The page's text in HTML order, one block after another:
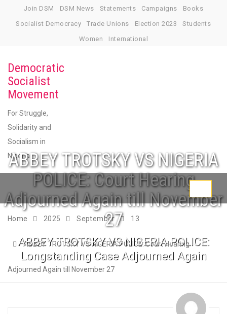
Join DSM DSM News Statements Campaigns
Books
Socialist Democracy
Trade Unions Election 2023
Students
Women
International
Democratic
Socialist
Movement
For Struggle,
Solidarity and
Socialism in
Nigeria
ABBEY TROTSKY VS NIGERIA
POLICE: Court Hearing
Adjourned Again till November
27
ABBEY TROTSKY VS NIGERIA POLICE:
Longstanding Case Adjourned Again
Home 2025 September 13
ABBEY TROTSKY VS NIGERIA POLICE: Court Hearing
Adjourned Again till November 27